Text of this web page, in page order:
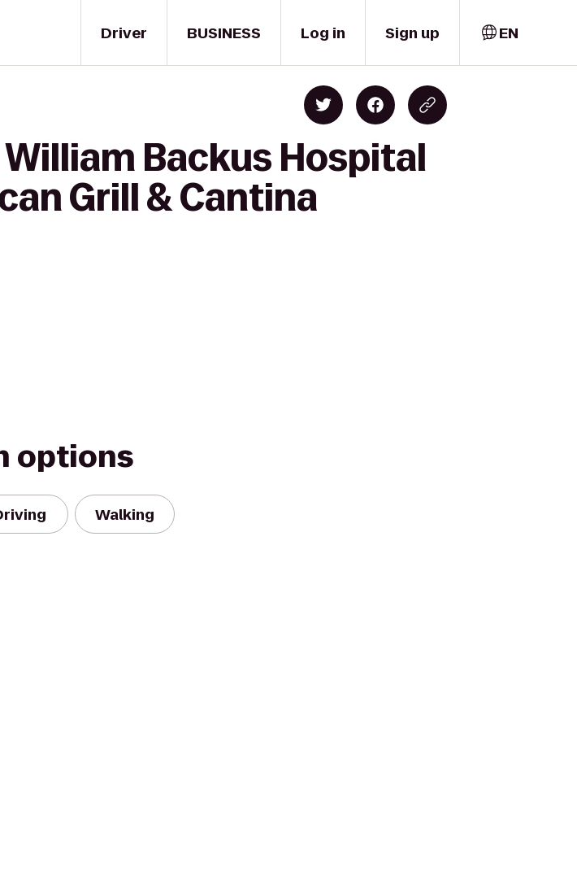
Driver BUSINESS Log in Sign up EN
Backus Hospital
Grill & Cantina
options
Walking